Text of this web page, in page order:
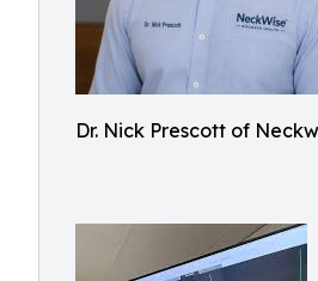
Dr. Nick Prescott of